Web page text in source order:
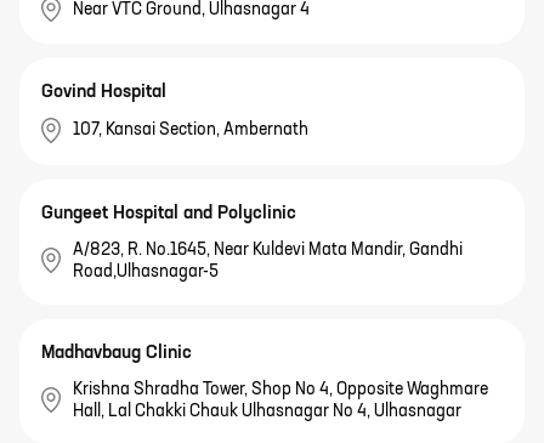
Near VTC Ground, Ulhasnagar 4
Govind Hospital
107, Kansai Section, Ambernath
Gungeet Hospital and Polyclinic
A/823, R. No.1645, Near Kuldevi Mata Mandir, Gandhi
Road,Ulhasnagar-5
Madhavbaug Clinic
Krishna Shradha Tower, Shop No 4, Opposite Waghmare
Hall, Lal Chakki Chauk Ulhasnagar No 4, Ulhasnagar